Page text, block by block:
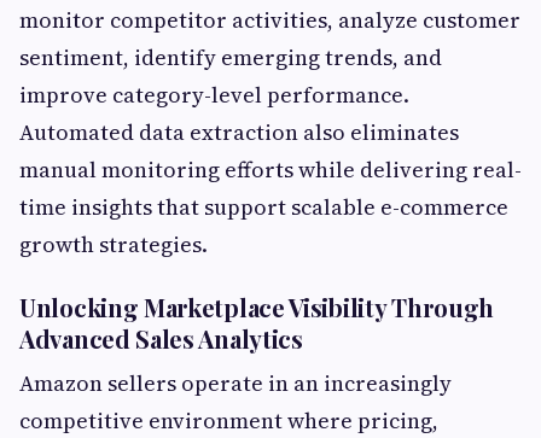
monitor competitor activities, analyze customer
sentiment, identify emerging trends, and
improve category-level performance.
Automated data extraction also eliminates
manual monitoring efforts while delivering real-
time insights that support scalable e-commerce
growth strategies.
Unlocking Marketplace Visibility Through
Advanced Sales Analytics
Amazon sellers operate in an increasingly
competitive environment where pricing,